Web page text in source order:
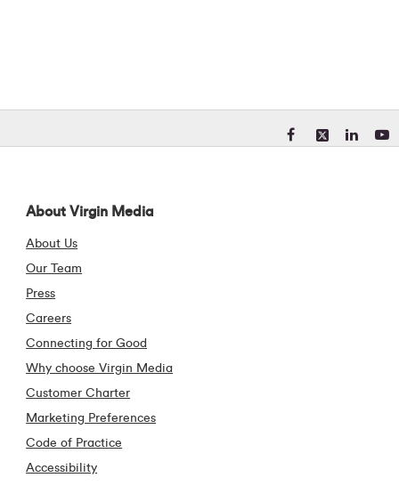
About Virgin Media
About Us
Our Team
Press
Careers
Connecting for Good
Why choose Virgin Media
Customer Charter
Marketing Preferences
Code of Practice
Accessibility